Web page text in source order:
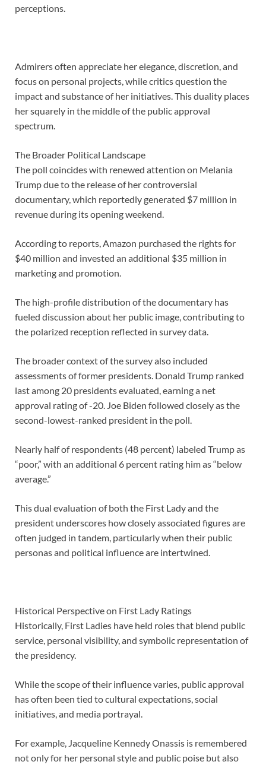
perceptions.
Admirers often appreciate her elegance, discretion, and
focus on personal projects, while critics question the
impact and substance of her initiatives. This duality places
her squarely in the middle of the public approval
spectrum.
The Broader Political Landscape
The poll coincides with renewed attention on Melania
Trump due to the release of her controversial
documentary, which reportedly generated $7 million in
revenue during its opening weekend.
According to reports, Amazon purchased the rights for
$40 million and invested an additional $35 million in
marketing and promotion.
The high-profile distribution of the documentary has
fueled discussion about her public image, contributing to
the polarized reception reflected in survey data.
The broader context of the survey also included
assessments of former presidents. Donald Trump ranked
last among 20 presidents evaluated, earning a net
approval rating of -20. Joe Biden followed closely as the
second-lowest-ranked president in the poll.
Nearly half of respondents (48 percent) labeled Trump as
“poor,” with an additional 6 percent rating him as “below
average.”
This dual evaluation of both the First Lady and the
president underscores how closely associated figures are
often judged in tandem, particularly when their public
personas and political influence are intertwined.
Historical Perspective on First Lady Ratings
Historically, First Ladies have held roles that blend public
service, personal visibility, and symbolic representation of
the presidency.
While the scope of their influence varies, public approval
has often been tied to cultural expectations, social
initiatives, and media portrayal.
For example, Jacqueline Kennedy Onassis is remembered
not only for her personal style and public poise but also